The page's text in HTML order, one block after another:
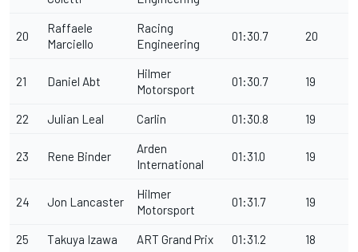
20
Raffaele
Marciello
Racing
Engineering
01:30.7 20
21 Daniel Abt
Hilmer
Motorsport
01:30.7 19
22 Julian Leal Carlin 01:30.8 19
23 Rene Binder
Arden
International
01:31.0 19
24 Jon Lancaster
Hilmer
Motorsport
01:31.7 19
25 Takuya Izawa ART Grand Prix 01:31.2 18